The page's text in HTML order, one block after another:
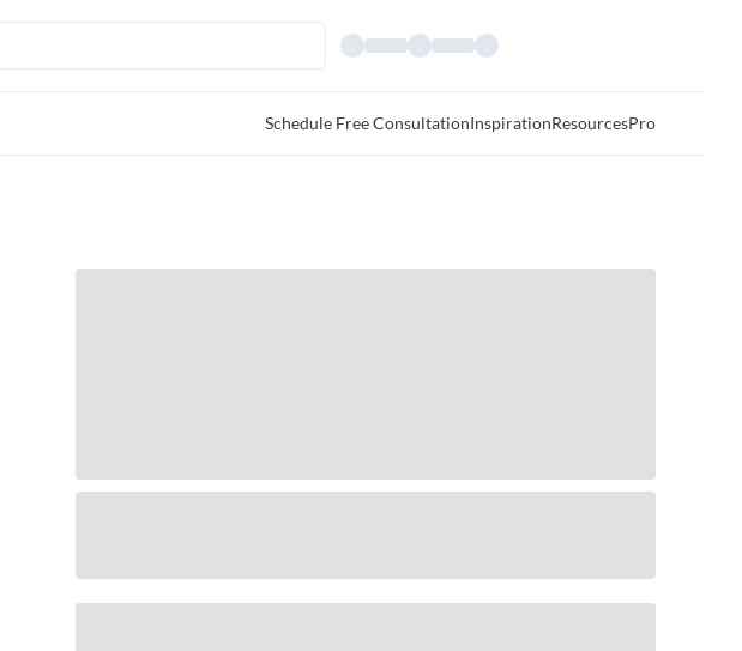
Schedule Free ConsultationInspirationResourcesPro